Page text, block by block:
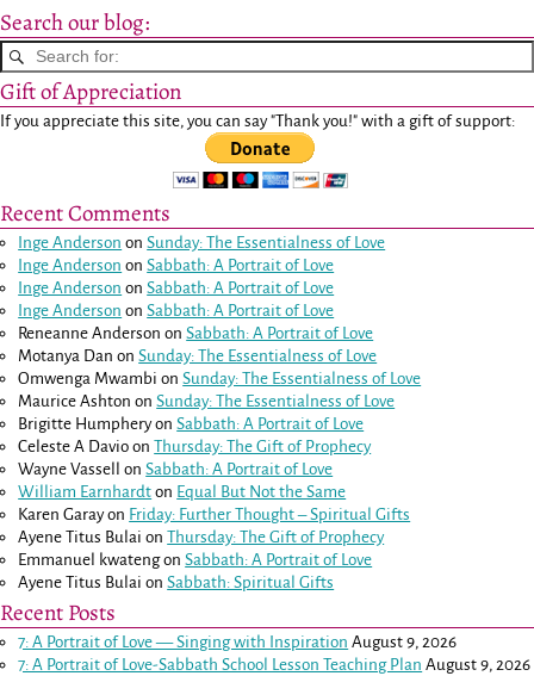
Search our blog:
Gift of Appreciation
If you appreciate this site, you can say "Thank you!" with a gift of support:
Recent Comments
Inge Anderson onSunday: The Essentialness of Love
Inge Anderson onSabbath: A Portrait of Love
Inge Anderson onSabbath: A Portrait of Love
Inge Anderson onSabbath: A Portrait of Love
Reneanne Anderson onSabbath: A Portrait of Love
Motanya Dan onSunday: The Essentialness of Love
Omwenga Mwambi onSunday: The Essentialness of Love
Maurice Ashton onSunday: The Essentialness of Love
Brigitte HumpheryonSabbath: A Portrait of Love
Celeste A Davio onThursday: The Gift of Prophecy
Wayne Vassell
onSabbath: A Portrait of Love
William Earnhardt on Equal But Not the Same
Karen Garayon Friday: Further Thought – Spiritual Gifts
Ayene Titus Bulai onThursday: The Gift of Prophecy
Emmanuel kwatengonSabbath: A Portrait of Love
Ayene Titus Bulai onSabbath: Spiritual Gifts
Recent Posts
7: A Portrait of Love — Singing with Inspiration August 9, 2026
7: A Portrait of Love-Sabbath School Lesson Teaching Plan August 9, 2026